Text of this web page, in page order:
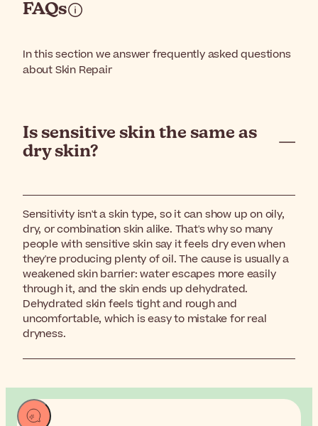
FAQs
In this section we answer frequently asked questions
about Skin Repair
Is sensitive skin the same as
dry skin?
Sensitivity isn't a skin type, so it can show up on oily,
dry, or combination skin alike. That's why so many
people with sensitive skin say it feels dry even when
they're producing plenty of oil. The cause is usually a
weakened skin barrier: water escapes more easily
through it, and the skin ends up dehydrated.
Dehydrated skin feels tight and rough and
uncomfortable, which is easy to mistake for real
dryness.